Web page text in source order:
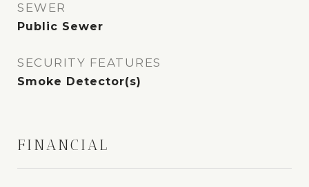
SEWER
Public Sewer
SECURITY FEATURES
Smoke Detector(s)
FINANCIAL